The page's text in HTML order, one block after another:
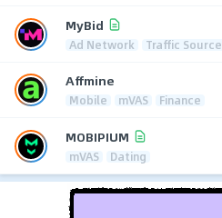
MyBid
Ad Network Traffic Source
Affmine
Mobile mVAS Finance
MOBIPIUM
mVAS Dating